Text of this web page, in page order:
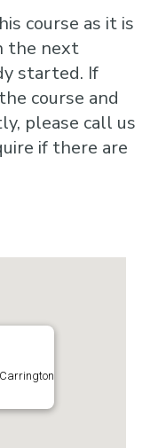
course as it is
the next
started. If
course and
please call us
if there are